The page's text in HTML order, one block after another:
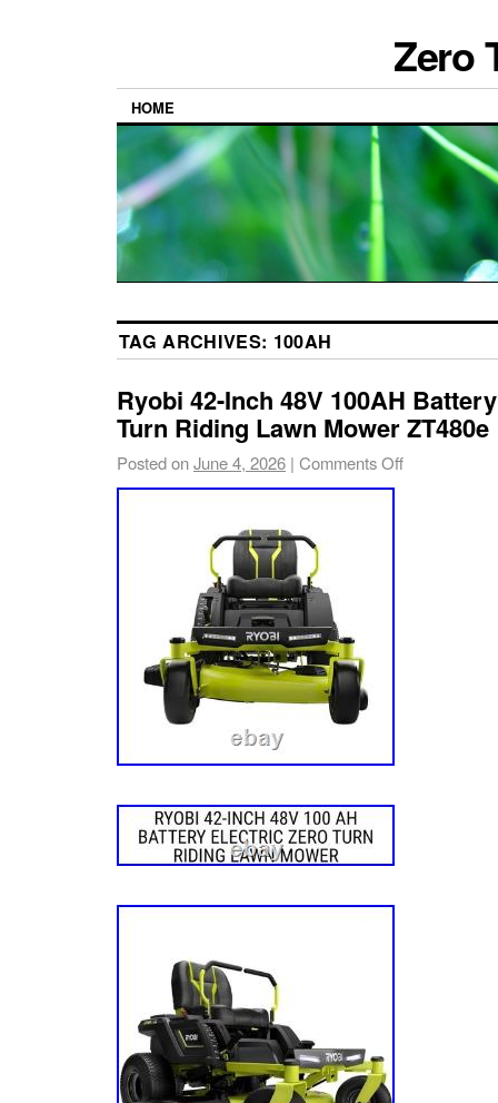
Zero
HOME
TAG ARCHIVES: 100AH
Ryobi 42-Inch 48V 100AH
Turn Riding Lawn Mower ZT480e
Posted onJune 4, 2026 | Comments Off